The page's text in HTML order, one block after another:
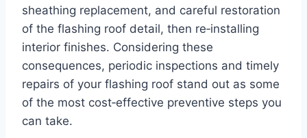
sheathing replacement, and careful restoration
of the flashing roof detail, then re‑installing
interior finishes. Considering these
consequences, periodic inspections and timely
repairs of your flashing roof stand out as some
of the most cost‑effective preventive steps you
can take.